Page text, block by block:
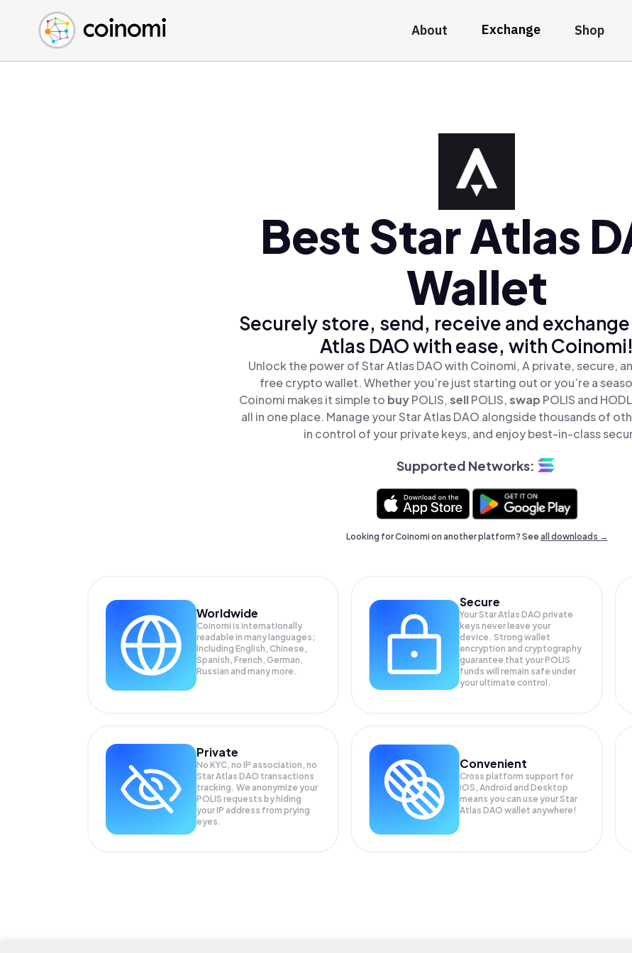
About Exchange Shop
Buy Crypto
Sell Crypto
Swap Crypto
English (en)
中文 (zh)
Español (es)
Best Star Atlas
Wallet
Securely store, send, receive and
Atlas DAO with ease, with Coinomi!
Unlock the power of Star Atlas DAO with Coinomi, A private, secure,
free crypto wallet. Whether you’re just starting out or you’re a
Coinomi makes it simple to buyPOLIS,sellPOLIS,swap POLIS and
all in one place. Manage your Star Atlas DAO alongside thousands of
in control of your private keys, and enjoy best-in-class
Supported Networks:
Looking for Coinomi on another platform? Seeall downloads →
Worldwide
Coinomi is internationally
readable in many languages;
Including English, Chinese,
Spanish, French, German,
Russian and many more.
Secure
Your Star Atlas DAO private
keys never leave your
device. Strong wallet
encryption and cryptography
guarantee that yourPOLIS
funds will remain safe under
your ultimate control.
Private
No KYC, no IP association, no
Star Atlas DAO transactions
tracking. We anonymize your
POLIS requests by hiding
your IP address from prying
eyes.
Convenient
Cross platform support for
iOS, Android and Desktop
means you can use your Star
Atlas DAO wallet anywhere!